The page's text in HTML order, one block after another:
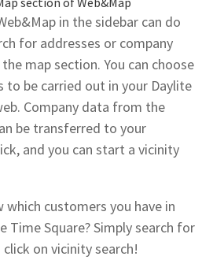
in the sidebar can do
for addresses or company
map section. You can choose
to be carried out in your Daylite
Company data from the
be transferred to your
and you can start a vicinity
customers you have in
Time Square? Simply search for
on vicinity search!